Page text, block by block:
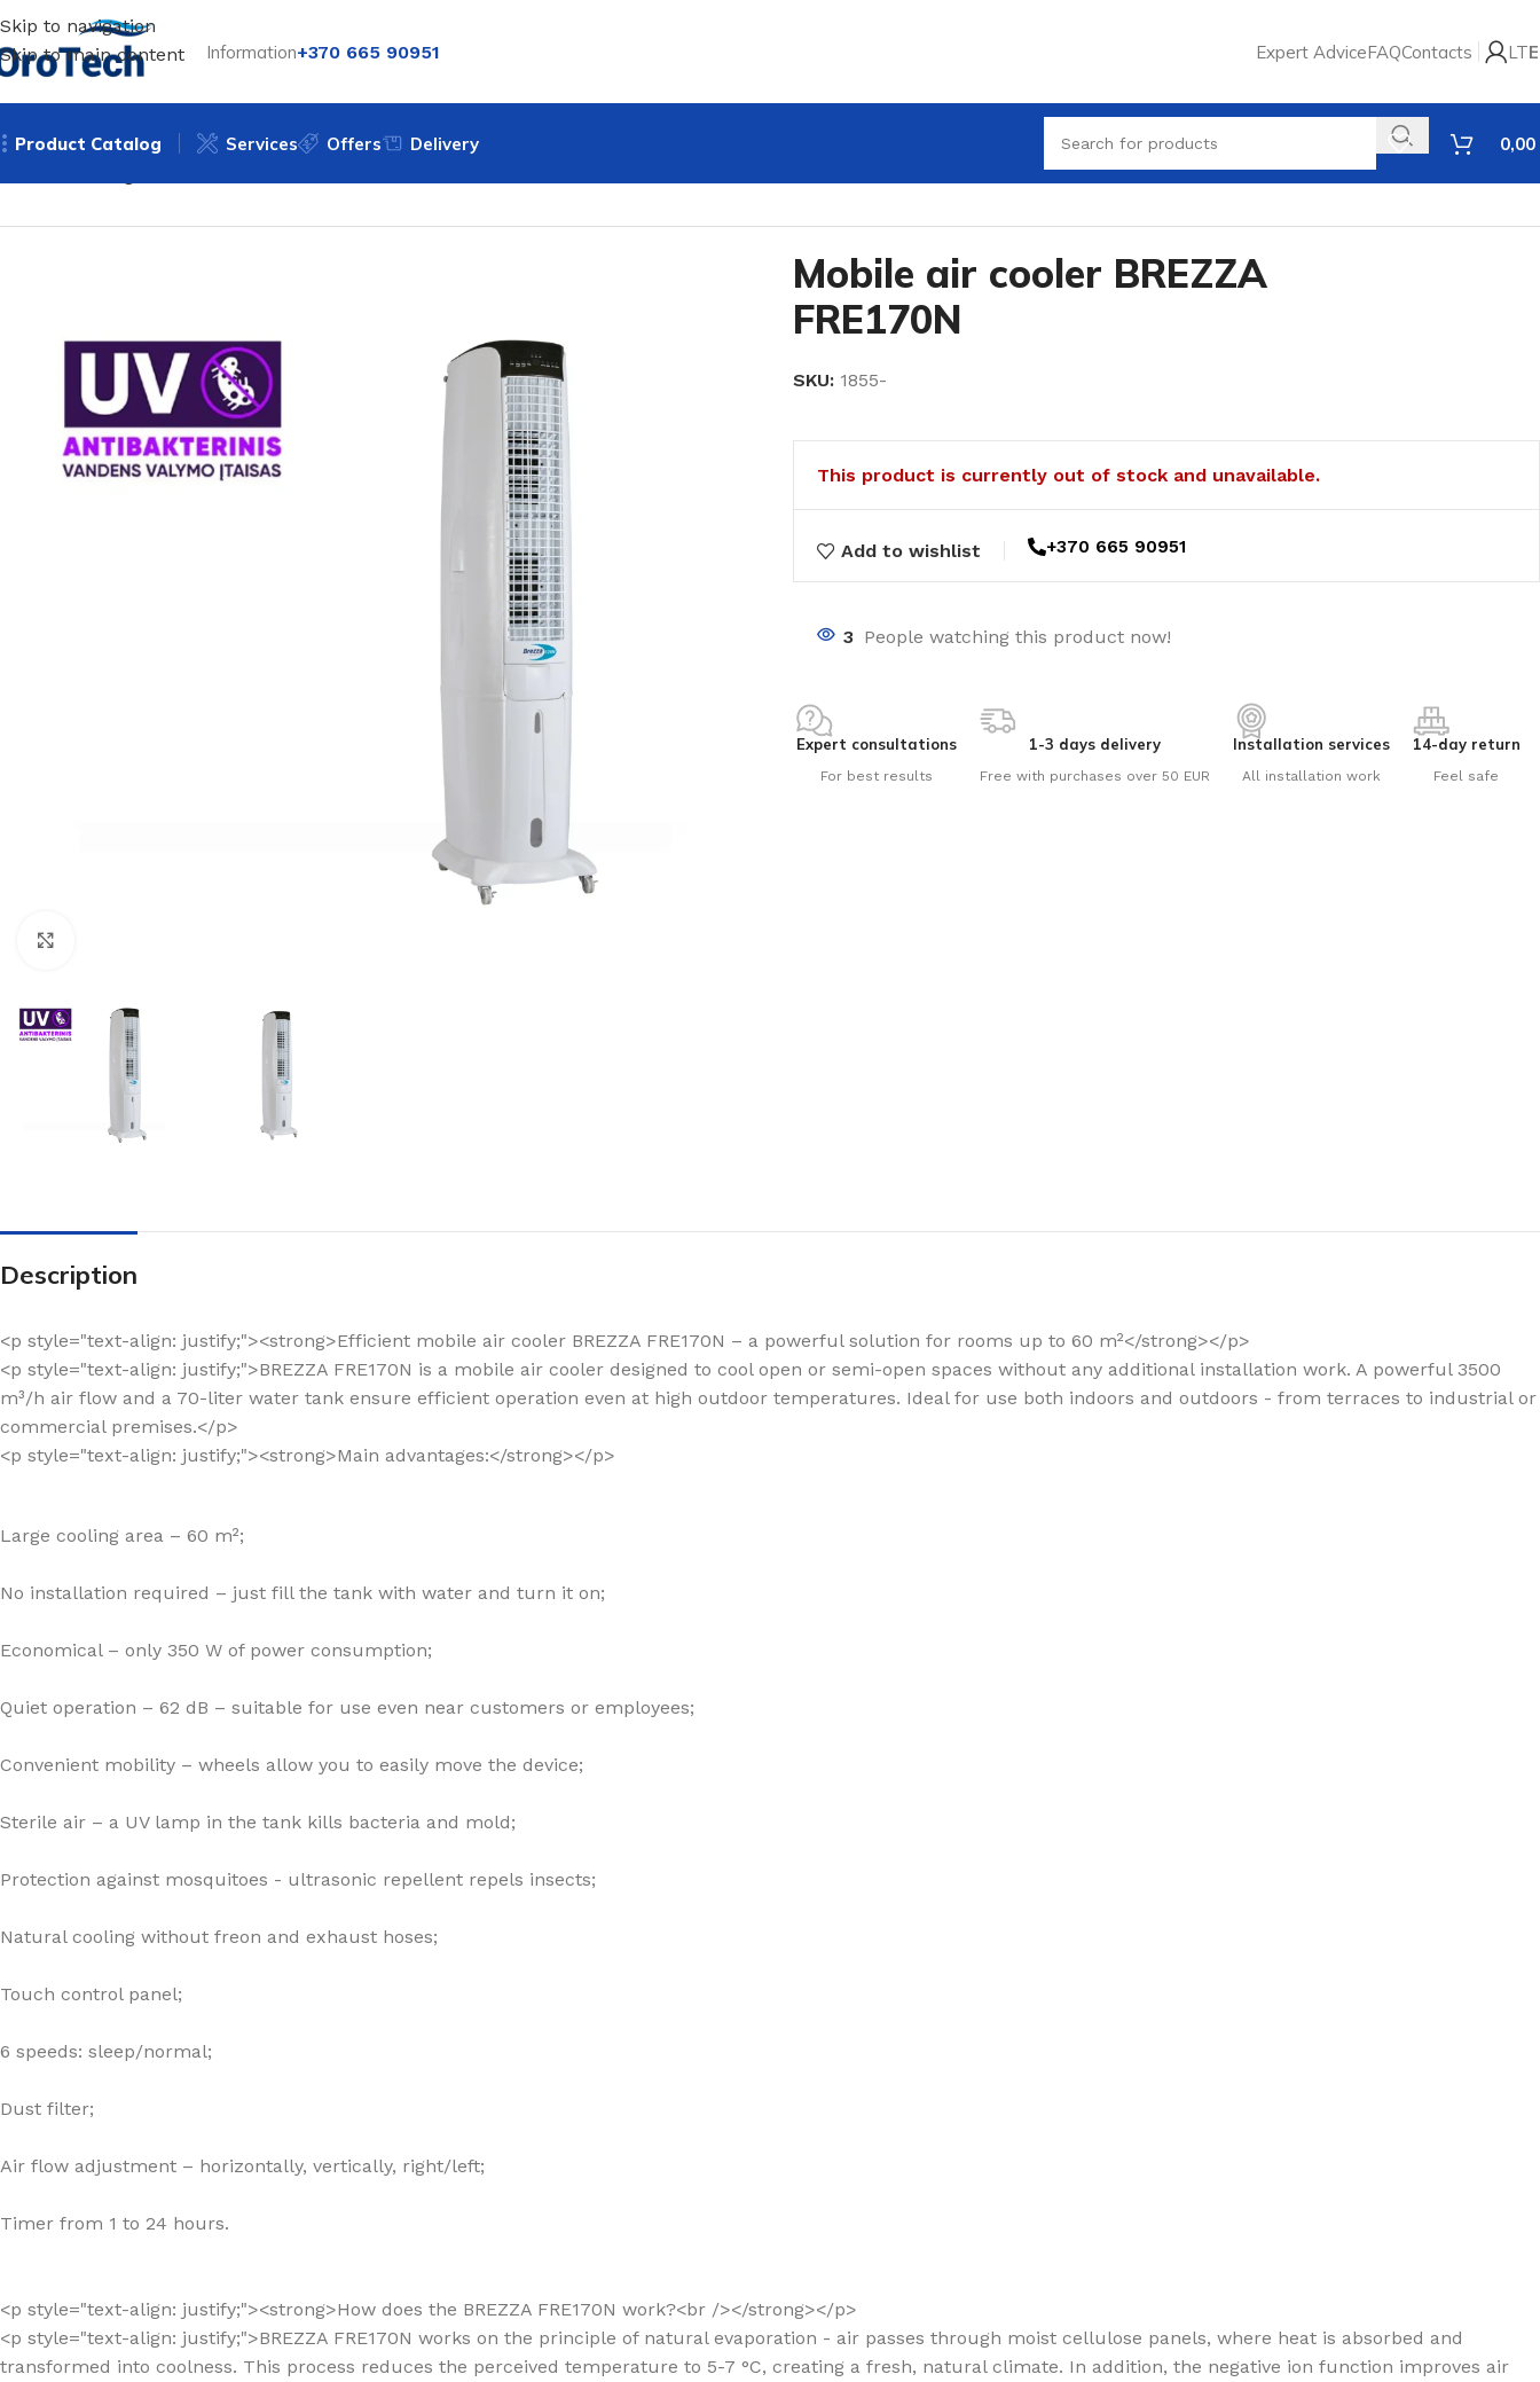
Skip to navigation
Skip to main content
Information+370 665 90951 Expert AdviceFAQContacts LT
Product Catalog
For basements
Accessories
Services Offers Delivery
0,00
Mobile air cooler BREZZA
FRE170N
SKU: 1855-
This product is currently out of stock and unavailable.
Add to wishlist +370 665 90951
3 People watching this product now!
Expert consultations
For best results
1-3 days delivery
Free with purchases over 50 EUR
Installation services
All installation work
14-day return
Feel safe
Description
<p style="text-align: justify;"><strong>Efficient mobile air cooler BREZZA FRE170N – a powerful solution for rooms up to 60 m²</strong></p>
<p style="text-align: justify;">BREZZA FRE170N is a mobile air cooler designed to cool open or semi-open spaces without any additional installation work. A powerful 3500
m³/h air flow and a 70-liter water tank ensure efficient operation even at high outdoor temperatures. Ideal for use both indoors and outdoors - from terraces to industrial or
commercial premises.</p>
<p style="text-align: justify;"><strong>Main advantages:</strong></p>
Large cooling area – 60 m²;
No installation required – just fill the tank with water and turn it on;
Economical – only 350 W of power consumption;
Quiet operation – 62 dB – suitable for use even near customers or employees;
Convenient mobility – wheels allow you to easily move the device;
Sterile air – a UV lamp in the tank kills bacteria and mold;
Protection against mosquitoes - ultrasonic repellent repels insects;
Natural cooling without freon and exhaust hoses;
Touch control panel;
6 speeds: sleep/normal;
Dust filter;
Air flow adjustment – horizontally, vertically, right/left;
Timer from 1 to 24 hours.
<p style="text-align: justify;"><strong>How does the BREZZA FRE170N work?<br /></strong></p>
<p style="text-align: justify;">BREZZA FRE170N works on the principle of natural evaporation - air passes through moist cellulose panels, where heat is absorbed and
transformed into coolness. This process reduces the perceived temperature to 5-7 °C, creating a fresh, natural climate. In addition, the negative ion function improves air